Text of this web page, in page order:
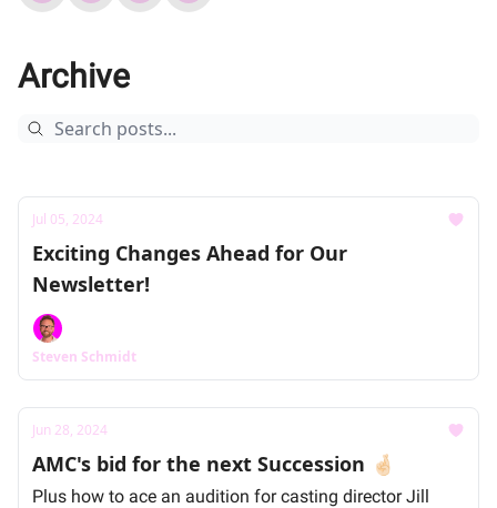
Archive
Jul 05, 2024
Exciting Changes Ahead for Our
Newsletter!
Steven Schmidt
Jun 28, 2024
AMC's bid for the next Succession 🤞🏻
Plus how to ace an audition for casting director Jill